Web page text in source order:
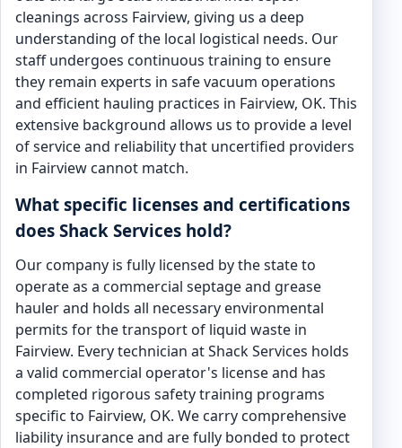
cleanings across Fairview, giving us a deep
understanding of the local logistical needs. Our
staff undergoes continuous training to ensure
they remain experts in safe vacuum operations
and efficient hauling practices in Fairview, OK. This
extensive background allows us to provide a level
of service and reliability that uncertified providers
in Fairview cannot match.
What specific licenses and certifications
does Shack Services hold?
Our company is fully licensed by the state to
operate as a commercial septage and grease
hauler and holds all necessary environmental
permits for the transport of liquid waste in
Fairview. Every technician at Shack Services holds
a valid commercial operator's license and has
completed rigorous safety training programs
specific to Fairview, OK. We carry comprehensive
liability insurance and are fully bonded to protect